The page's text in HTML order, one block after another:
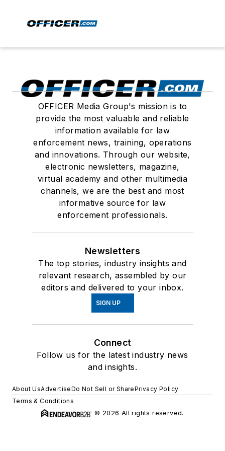
OFFICER Media Group's mission is to
provide the most valuable and reliable
information available for law
enforcement news, training, operations
and innovations. Through our website,
electronic newsletters, magazine,
virtual academy and other multimedia
channels, we are the best and most
informative source for law
enforcement professionals.
Newsletters
The top stories, industry insights and
relevant research, assembled by our
editors and delivered to your inbox.
SIGN UP
Connect
Follow us for the latest industry news
and insights.
About UsAdvertiseDo Not Sell or SharePrivacy Policy
Terms & Conditions
© 2026 All rights reserved.